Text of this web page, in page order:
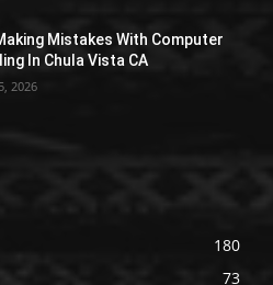
Mistakes With Computer
In Chula Vista CA
2026
180
73